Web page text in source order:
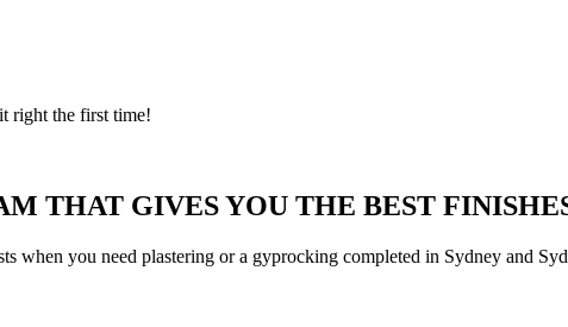
right the first time!
THAT GIVES YOU THE BEST
when you need plastering or a gyprocking completed in Sydney and